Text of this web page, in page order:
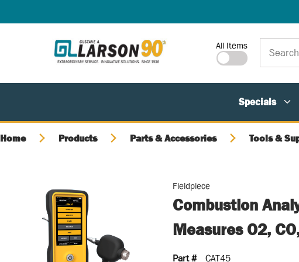
Site Search
All Items
Specials
Home Products Parts & Accessories Tools &
Fieldpiece
Combustion
Measures O2,
Part #
CAT45